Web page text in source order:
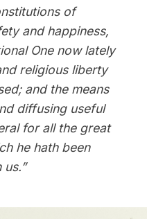
of
and happiness,
One now lately
religious liberty
and the means
diffusing useful
for all the great
he hath been